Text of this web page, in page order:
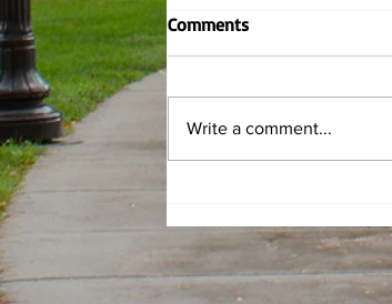
Griff Fits: Spring Roses
Comments
Write a comment...